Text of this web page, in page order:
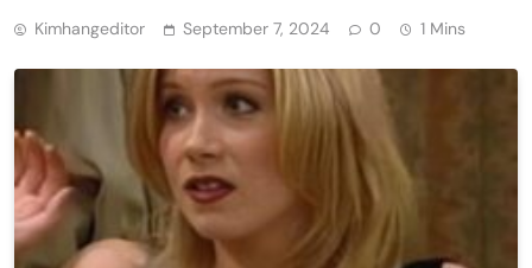
Kimhangeditor September 7, 2024 0 1 Mins